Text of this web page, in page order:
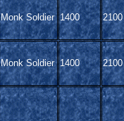
Monk Soldier 1400 2100
Monk Soldier 1400 2100